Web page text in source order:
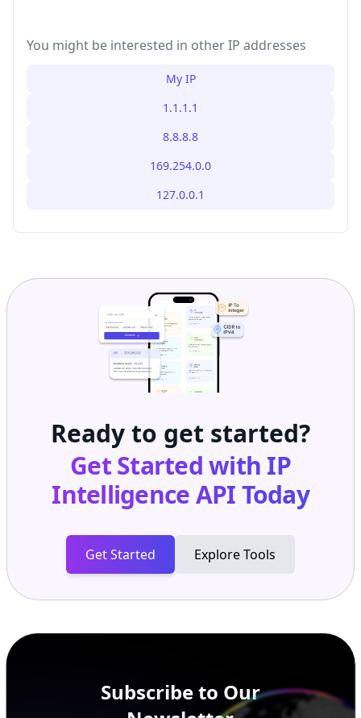
You might be interested in other IP addresses
My IP
1.1.1.1
8.8.8.8
169.254.0.0
127.0.0.1
Ready to get started?
Get Started with IP
Intelligence APIToday
Get Started Explore Tools
Subscribe to Our